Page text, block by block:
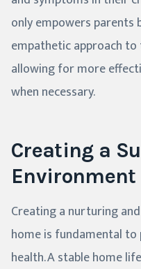
only empowers
empathetic approach to
allowing for more
when necessary.
Creating a
Environment
Creating a nurturing
home is fundamental
health. A stable home